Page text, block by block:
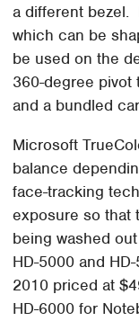
a different bezel.
which can be
be used on the
360-degree pivot
and a bundled
Microsoft
balance
face-tracking
exposure so that
being washed
HD-5000 and
2010 priced at
HD-6000 for